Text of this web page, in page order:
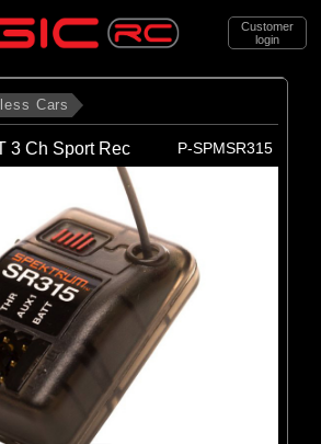
Customer
login
Cars
3 Ch Sport Rec P-SPMSR315